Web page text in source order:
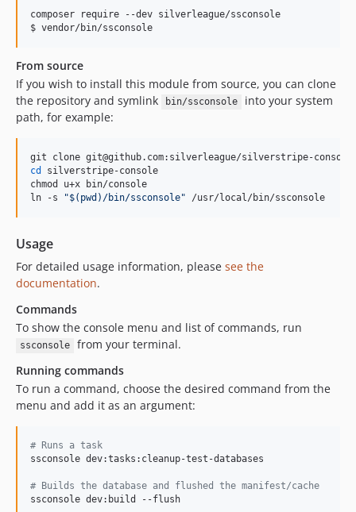
composer require --dev silverleague/ssconsole
$ vendor/bin/ssconsole
From source
If you wish to install this module from source, you can clone
the repository and symlink
bin/ssconsole
into your system
path, for example:
cd
silverstripe-console
chmod u+x bin/console
ln -s
"$( pwd ) /bin/ssconsole" /usr/local/bin/ssconsole
Usage
For detailed usage information, please see the
documentation.
Commands
To show the console menu and list of commands, run
ssconsole
from your terminal.
Running commands
To run a command, choose the desired command from the
menu and add it as an argument:
# Runs a task
ssconsole dev:tasks:cleanup-test-databases
# Builds the database and flushed the manifest/cache
ssconsole dev:build --flush